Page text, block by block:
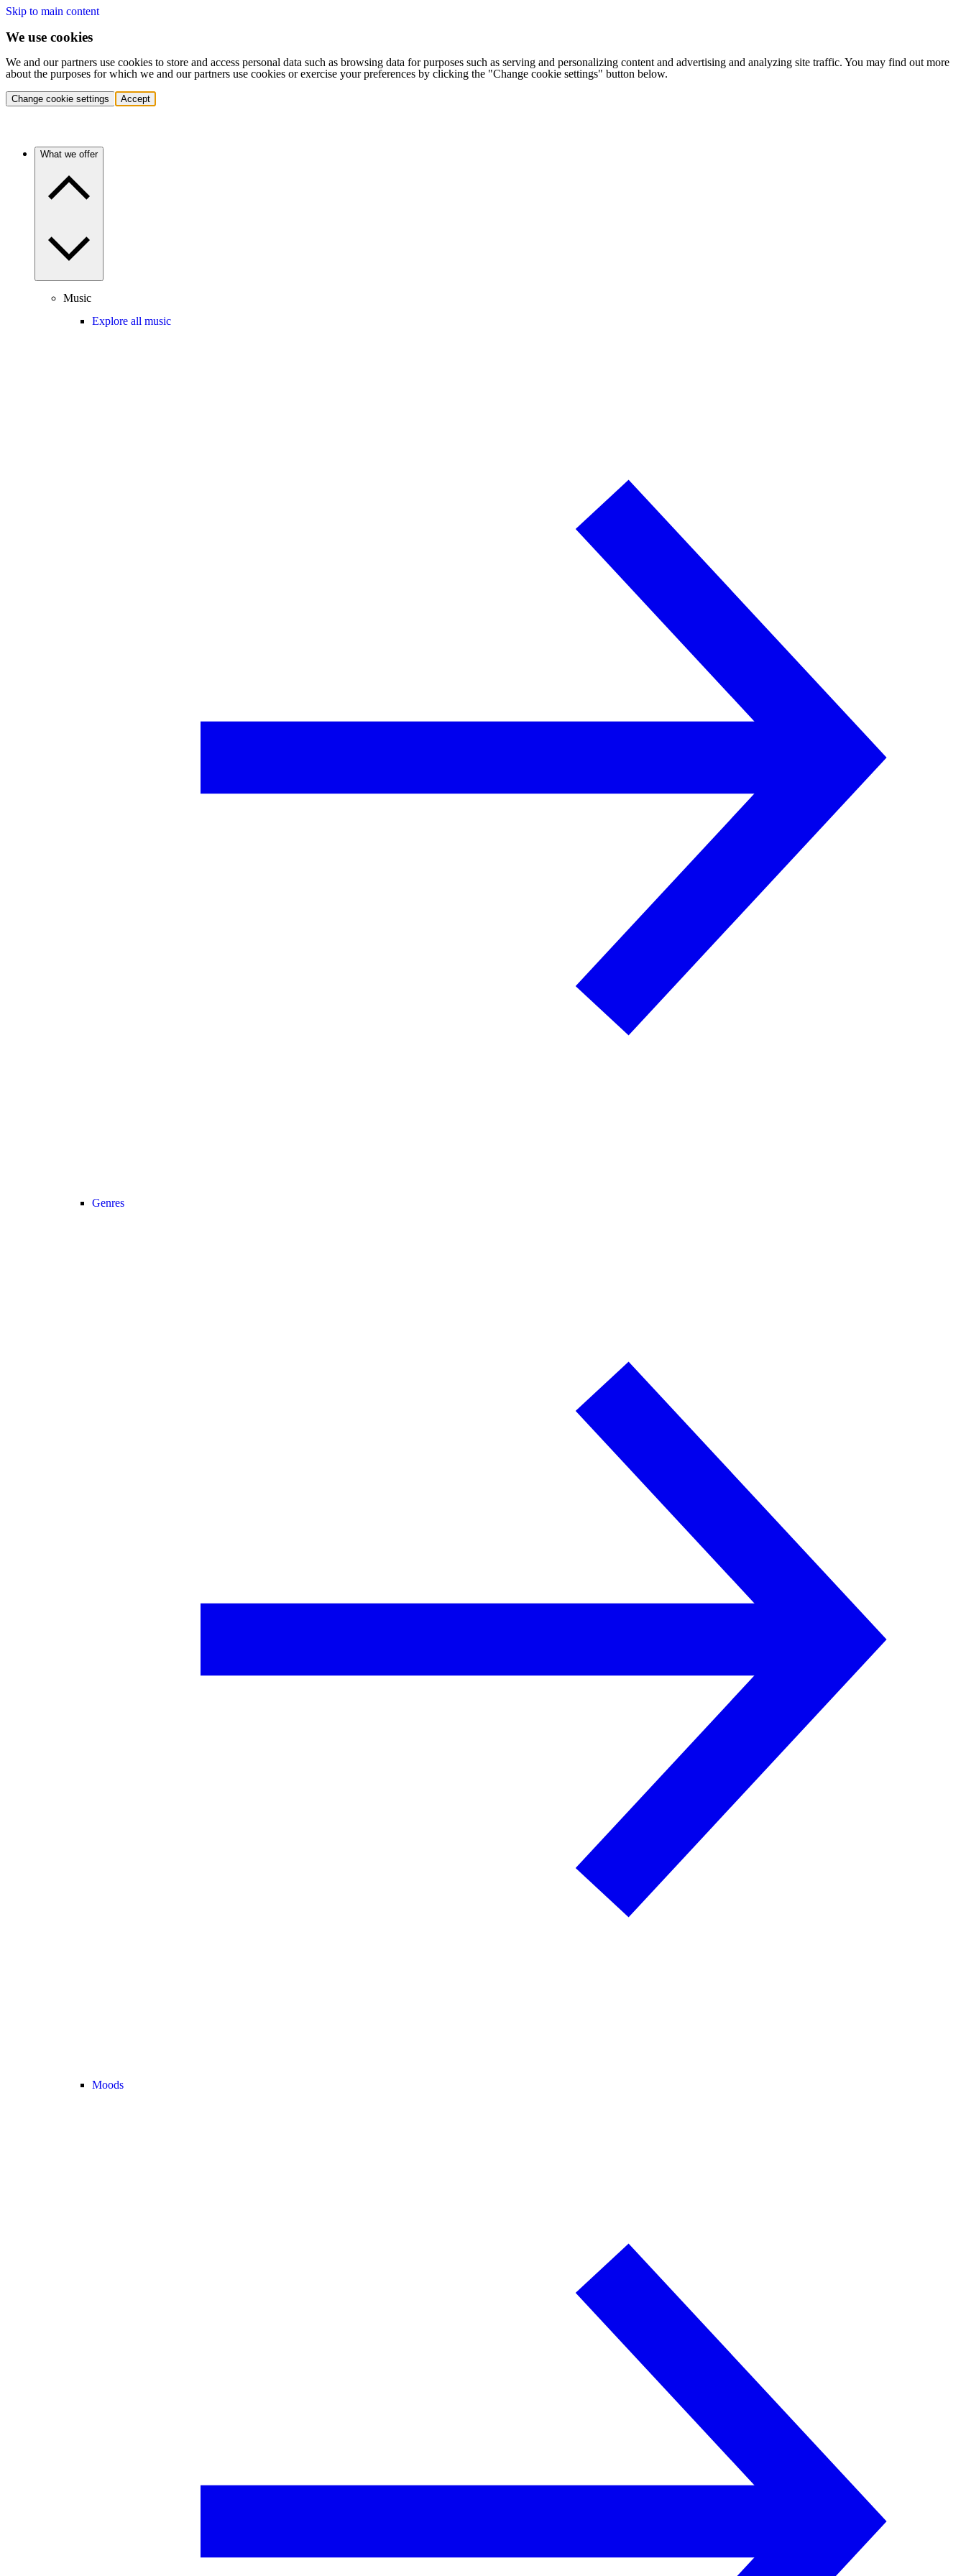
Skip to main content
We use cookies
We and our partners use cookies to store and access personal data such as browsing data for purposes such as serving and personalizing content and advertising and analyzing site traffic. You may find out more
about the purposes for which we and our partners use cookies or exercise your preferences by clicking the "Change cookie settings" button below.
Change cookie settings Accept
What we offer
Music
Explore all music
Genres
Moods